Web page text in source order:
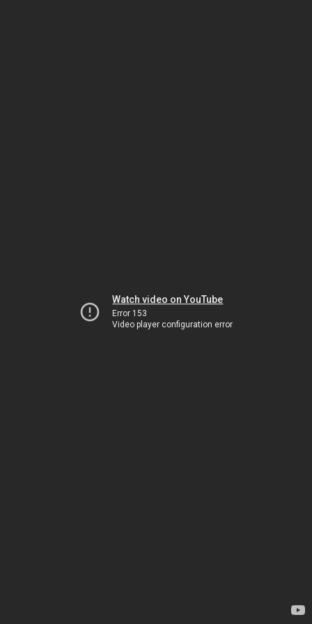
Watch video on YouTube
Error 153
Video player configuration error